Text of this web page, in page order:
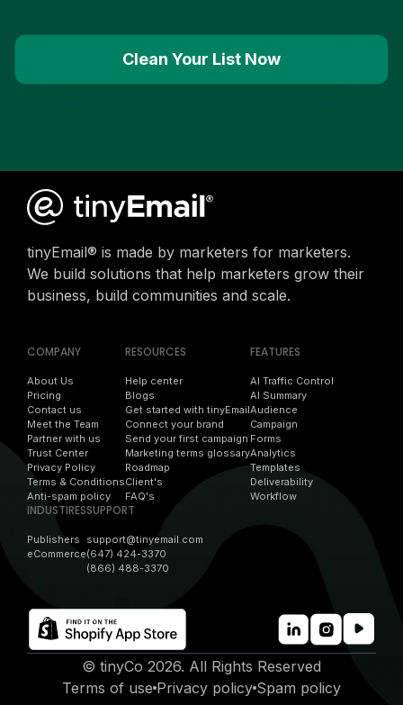
Clean Your List Now
tinyEmail® is made by marketers for marketers.
We build solutions that help marketers grow their
business, build communities and scale.
COMPANY
About Us
Pricing
Contact us
Meet the Team
Partner with us
Trust Center
Privacy Policy
Terms & Conditions
Anti-spam policy
RESOURCES
Help center
Blogs
Get started with tinyEmail
Connect your brand
Send your first campaign
Marketing terms glossary
Roadmap
Client's
FAQ's
FEATURES
AI Traffic Control
AI Summary
Audience
Campaign
Forms
Analytics
Templates
Deliverability
Workflow
INDUSTIRES
Publishers
eCommerce
SUPPORT
support@tinyemail.com
(647) 424-3370
(866) 488-3370
© tinyCo 2026. All Rights Reserved
Terms of use Privacy policy Spam policy